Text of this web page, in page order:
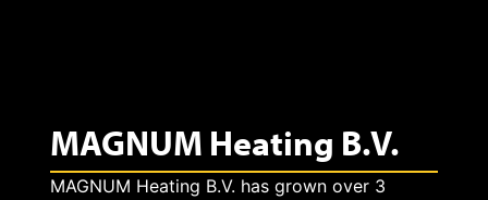
MAGNUM Heating B.V.
MAGNUM Heating B.V. has grown over 3